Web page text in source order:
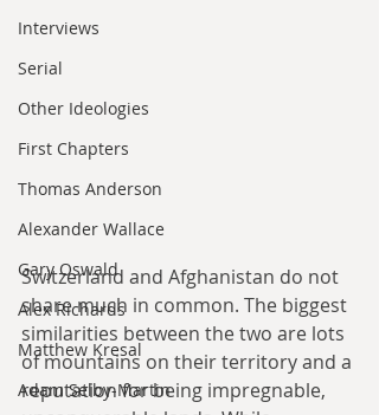
Interviews
Serial
Other Ideologies
First Chapters
Thomas Anderson
Alexander Wallace
Gary Oswald
Alex Richards
Matthew Kresal
Adam Selby-Martin
Switzerland and Afghanistan do not
share much in common. The biggest
similarities between the two are lots
of mountains on their territory and a
reputation for being impregnable,